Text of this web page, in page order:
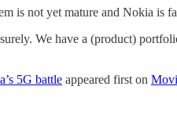
is not yet mature and Nokia
We have a (product)
5G battle appeared first on